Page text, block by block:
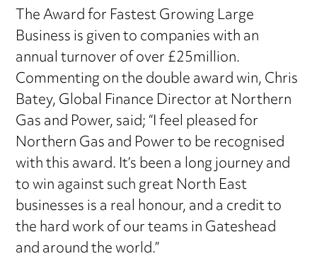
The Award for Fastest Growing Large
Business is given to companies with an
annual turnover of over £25million.
Commenting on the double award win, Chris
Batey, Global Finance Director at Northern
Gas and Power, said; “I feel pleased for
Northern Gas and Power to be recognised
with this award. It’s been a long journey and
to win against such great North East
businesses is a real honour, and a credit to
the hard work of our teams in Gateshead
and around the world.”